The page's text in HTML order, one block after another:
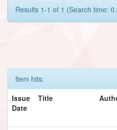
Results 1-1 of 1 (Search time:
Item hits:
Issue
Date
Title